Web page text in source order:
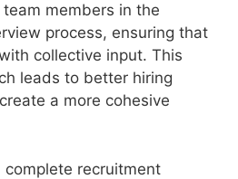
members in the
process, ensuring that
collective input. This
leads to better hiring
a more cohesive
complete recruitment